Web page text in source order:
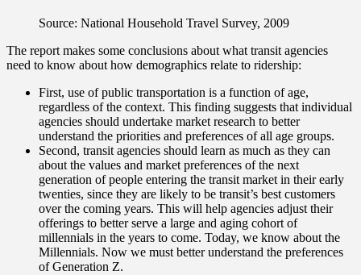
Source: National Household Travel Survey, 2009
The report makes some conclusions about what transit agencies
need to know about how demographics relate to ridership:
First, use of public transportation is a function of age,
regardless of the context. This finding suggests that individual
agencies should undertake market research to better
understand the priorities and preferences of all age groups.
Second, transit agencies should learn as much as they can
about the values and market preferences of the next
generation of people entering the transit market in their early
twenties, since they are likely to be transit’s best customers
over the coming years. This will help agencies adjust their
offerings to better serve a large and aging cohort of
millennials in the years to come. Today, we know about the
Millennials. Now we must better understand the preferences
of Generation Z.